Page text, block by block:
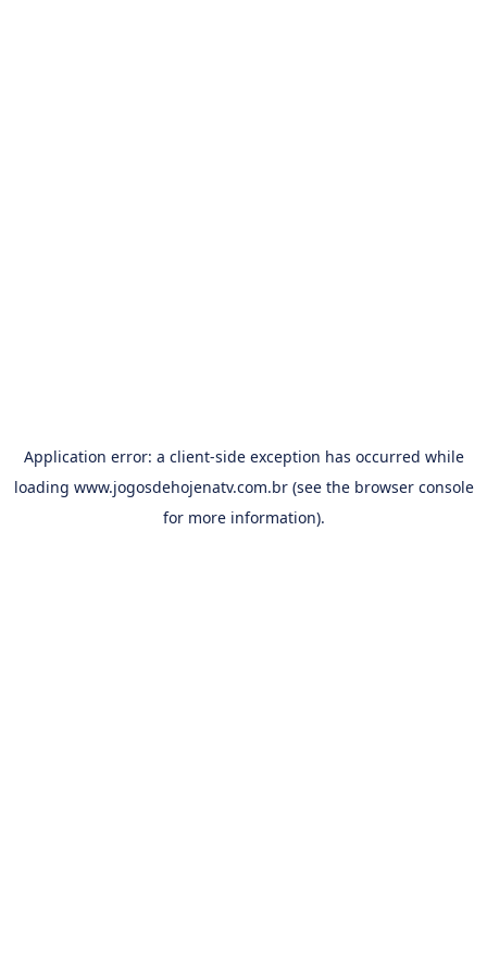
Application error: a client-side exception has occurred while
loading www.jogosdehojenatv.com.br(see the browser console
for more information).